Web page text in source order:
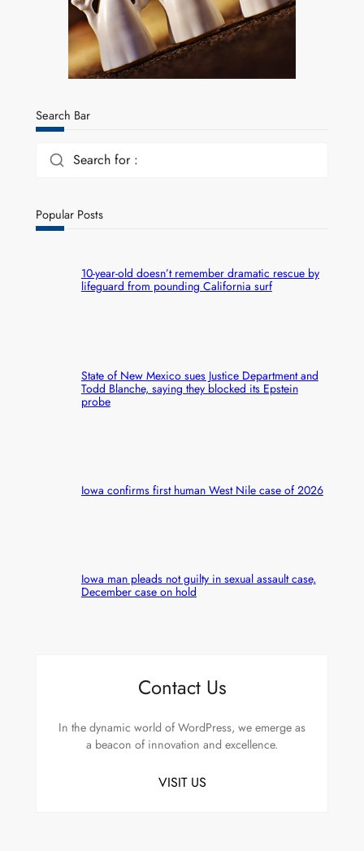
Search Bar
Search for :
Popular Posts
10-year-old doesn’t remember dramatic rescue by
lifeguard from pounding California surf
State of New Mexico sues Justice Department and
Todd Blanche, saying they blocked its Epstein
probe
Iowa confirms first human West Nile case of 2026
Iowa man pleads not guilty in sexual assault case,
December case on hold
Contact Us
In the dynamic world of WordPress, we emerge as
a beacon of innovation and excellence.
VISIT US